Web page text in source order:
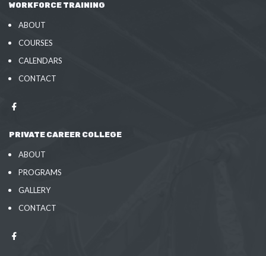
WORKFORCE TRAINING
ABOUT
COURSES
CALENDARS
CONTACT
PRIVATE CAREER COLLEGE
ABOUT
PROGRAMS
GALLERY
CONTACT